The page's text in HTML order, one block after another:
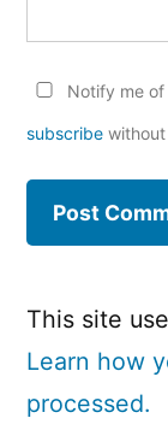
Notify me of
subscribe
This site
Learn how
processed.